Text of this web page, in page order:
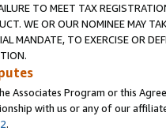
TO MEET TAX
WE OR OUR NOMINEE MAY
MANDATE, TO EXERCISE OR
Associates Program or this
with us or any of our
.